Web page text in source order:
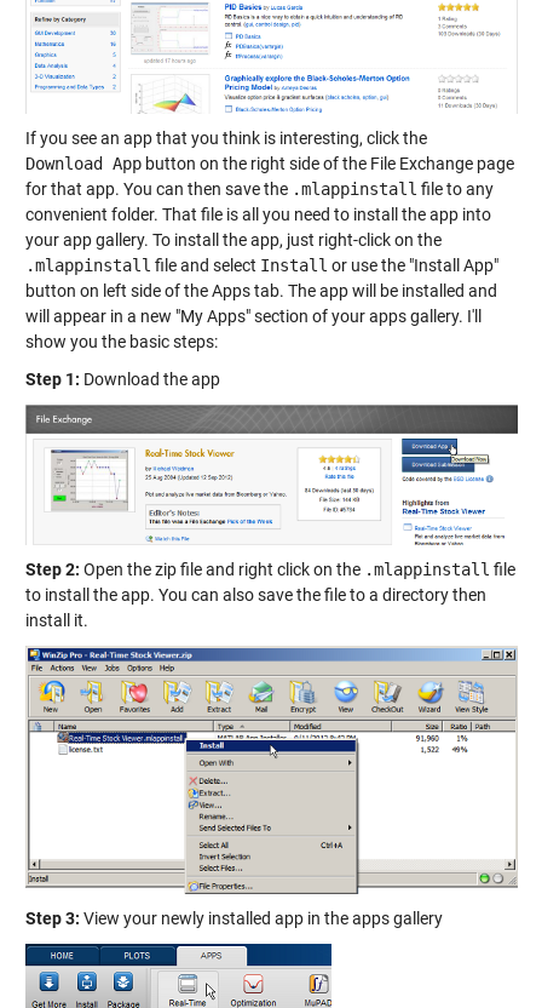
If you see an app that you think is interesting, click the
Download Appbutton on the right side of the File Exchange page
for that app. You can then save the .mlappinstall file to any
convenient folder. That file is all you need to install the app into
your app gallery. To install the app, just right-click on the
.mlappinstall file and select Install or use the "Install App"
button on left side of the Apps tab. The app will be installed and
will appear in a new "My Apps" section of your apps gallery. I'll
show you the basic steps:
Step 1: Download the app
Step 2: Open the zip file and right click on the .mlappinstall file
to install the app. You can also save the file to a directory then
install it.
Step 3: View your newly installed app in the apps gallery